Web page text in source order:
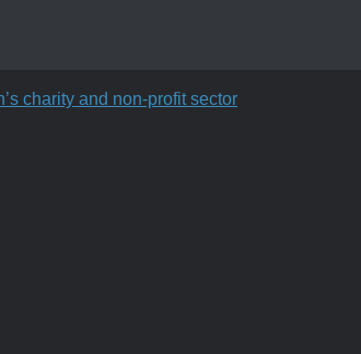
charity and non-profit sector